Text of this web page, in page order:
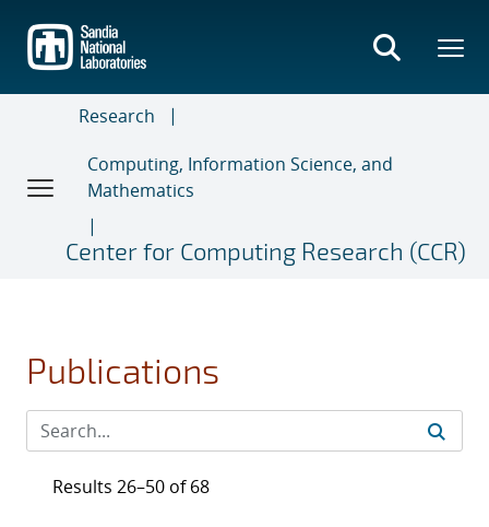
main
content
Research
Computing, Information Science, and
Mathematics
Center for Computing Research (CCR)
Publications
Results 26–50 of 68